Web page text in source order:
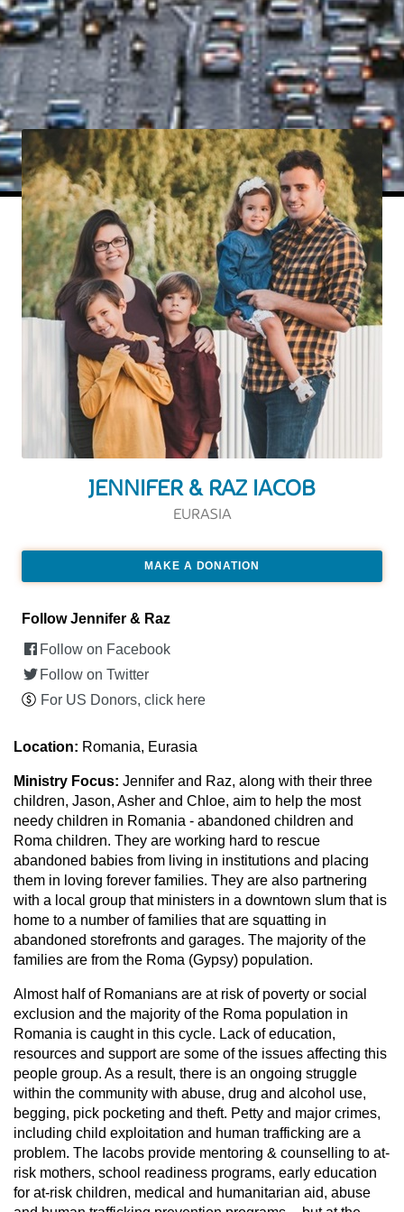
JENNIFER & RAZ IACOB
EURASIA
MAKE A DONATION
Follow Jennifer & Raz
Follow on Facebook
Follow on Twitter
For US Donors, click here
Location: Romania, Eurasia
Ministry Focus: Jennifer and Raz, along with their three
children, Jason, Asher and Chloe, aim to help the most
needy children in Romania - abandoned children and
Roma children. They are working hard to rescue
abandoned babies from living in institutions and placing
them in loving forever families. They are also partnering
with a local group that ministers in a downtown slum that is
home to a number of families that are squatting in
abandoned storefronts and garages. The majority of the
families are from the Roma (Gypsy) population.
Almost half of Romanians are at risk of poverty or social
exclusion and the majority of the Roma population in
Romania is caught in this cycle. Lack of education,
resources and support are some of the issues affecting this
people group. As a result, there is an ongoing struggle
within the community with abuse, drug and alcohol use,
begging, pick pocketing and theft. Petty and major crimes,
including child exploitation and human trafficking are a
problem. The Iacobs provide mentoring & counselling to at-
risk mothers, school readiness programs, early education
for at-risk children, medical and humanitarian aid, abuse